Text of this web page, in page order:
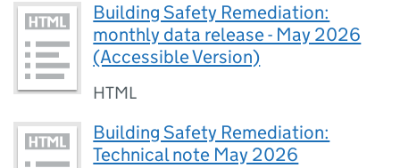
Building Safety Remediation:
monthly data release - May 2026
(Accessible Version)
HTML
Building Safety Remediation:
Technical note May 2026